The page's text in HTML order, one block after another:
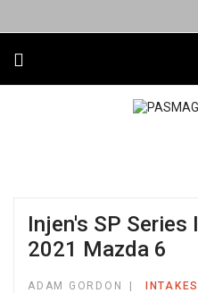
Injen's SP
2021 Mazda 6
ADAM GORDON INTAKES